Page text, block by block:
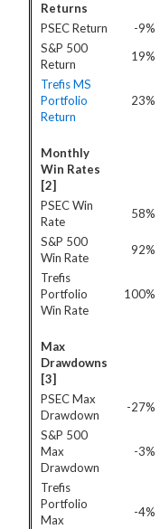
Returns
PSEC Return
-9%
S&P 500
Return
19%
Trefis MS
Portfolio
Return
23%
Monthly
Win Rates
[2]
PSEC Win
Rate
58%
S&P 500
Win Rate
92%
Trefis
Portfolio
Win Rate
100%
Max
Drawdowns
[3]
PSEC Max
Drawdown
-27%
S&P 500
Max
Drawdown
-3%
Trefis
Portfolio
Max
-4%